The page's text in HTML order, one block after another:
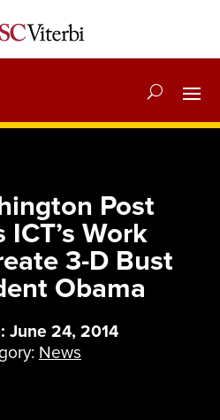
Post
ICT’s Work
3-D Bust
Obama
June 24, 2014
News